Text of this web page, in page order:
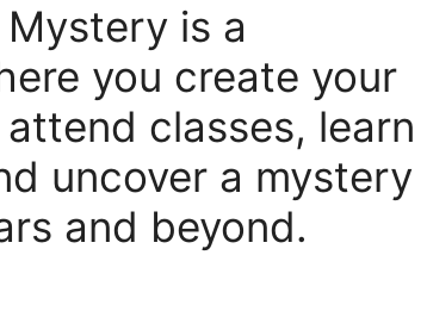
is a
you create your
classes, learn
uncover a mystery
and beyond.